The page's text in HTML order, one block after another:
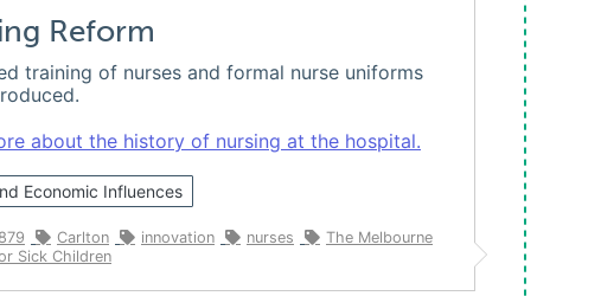
Reform
training of nurses and formal nurse uniforms
about the history of nursing at the hospital.
Economic Influences
Carlton innovation nurses
The Melbourne
Sick Children